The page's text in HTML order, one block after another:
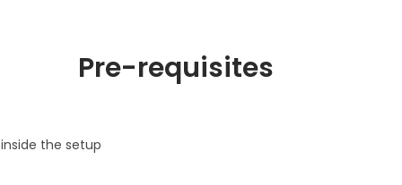
Pre-requisites
the setup